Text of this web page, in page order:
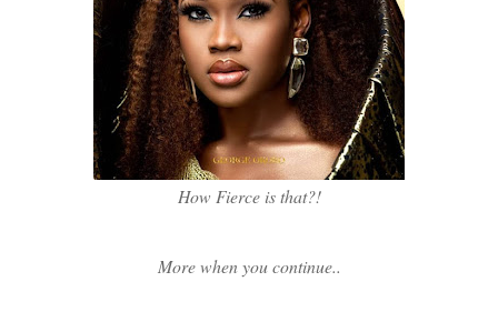
How Fierce is that?!
More when you continue..